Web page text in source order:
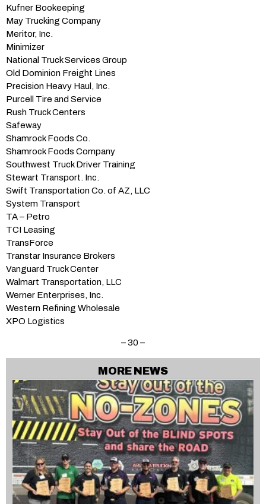
Kufner Bookeeping
May Trucking Company
Meritor, Inc.
Minimizer
National Truck Services Group
Old Dominion Freight Lines
Precision Heavy Haul, Inc.
Purcell Tire and Service
Rush Truck Centers
Safeway
Shamrock Foods Co.
Shamrock Foods Company
Southwest Truck Driver Training
Stewart Transport. Inc.
Swift Transportation Co. of AZ, LLC
System Transport
TA – Petro
TCI Leasing
TransForce
Transtar Insurance Brokers
Vanguard Truck Center
Walmart Transportation, LLC
Werner Enterprises, Inc.
Western Refining Wholesale
XPO Logistics
– 30 –
MORE NEWS